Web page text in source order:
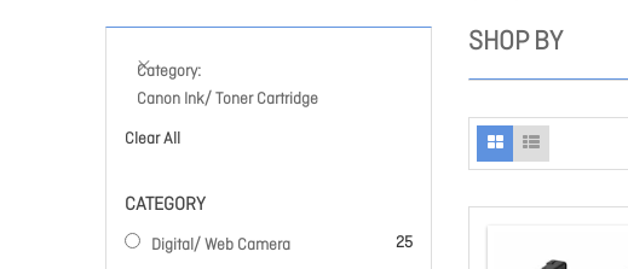
SHOP BY
Category
Canon Ink/ Toner Cartridge
Clear All
CATEGORY
Digital/ Web Camera 25
items